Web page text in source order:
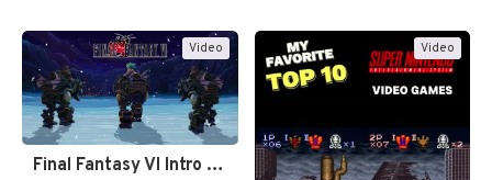
Video
Final Fantasy VI Intro Pixel…
Video